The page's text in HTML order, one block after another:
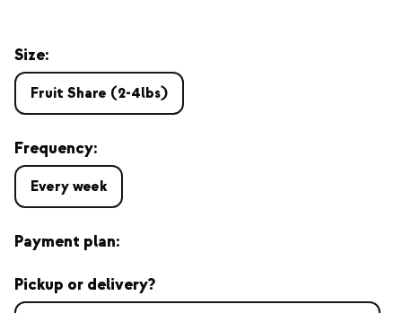
Size:
Fruit Share (2-4lbs)
Frequency:
Every week
Payment plan:
Pickup or delivery?